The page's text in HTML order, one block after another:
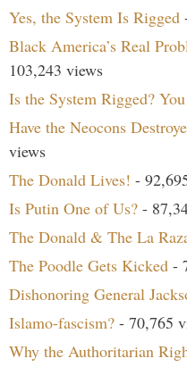
Yes, the System Is Rigged
Black America’s Real
103,243 views
Is the System Rigged?
Have the Neocons
views
The Donald Lives! -
Is Putin One of Us? -
The Donald & The La
The Poodle Gets Kicked -
Dishonoring General
Islamo-fascism? - 70,765
Why the Authoritarian